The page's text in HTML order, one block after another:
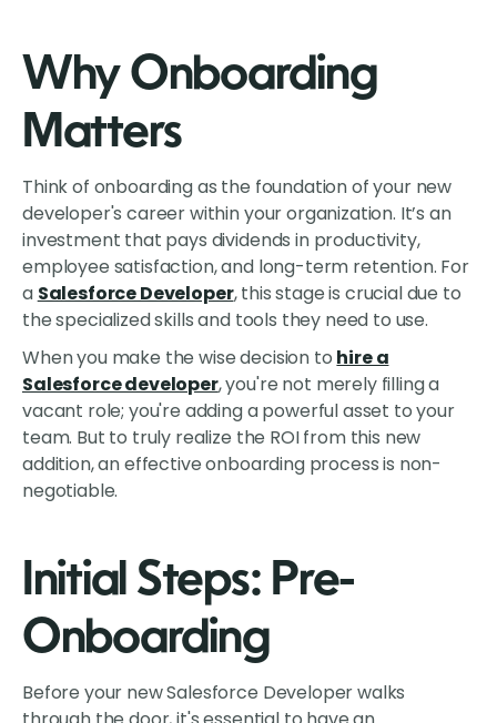
Why Onboarding
Matters
Think of onboarding as the foundation of your new
developer's career within your organization. It’s an
investment that pays dividends in productivity,
employee satisfaction, and long-term retention. For
a Salesforce Developer, this stage is crucial due to
the specialized skills and tools they need to use.
When you make the wise decision to hire a
Salesforce developer, you're not merely filling a
vacant role; you're adding a powerful asset to your
team. But to truly realize the ROI from this new
addition, an effective onboarding process is non-
negotiable.
Initial Steps: Pre-
Onboarding
Before your new Salesforce Developer walks